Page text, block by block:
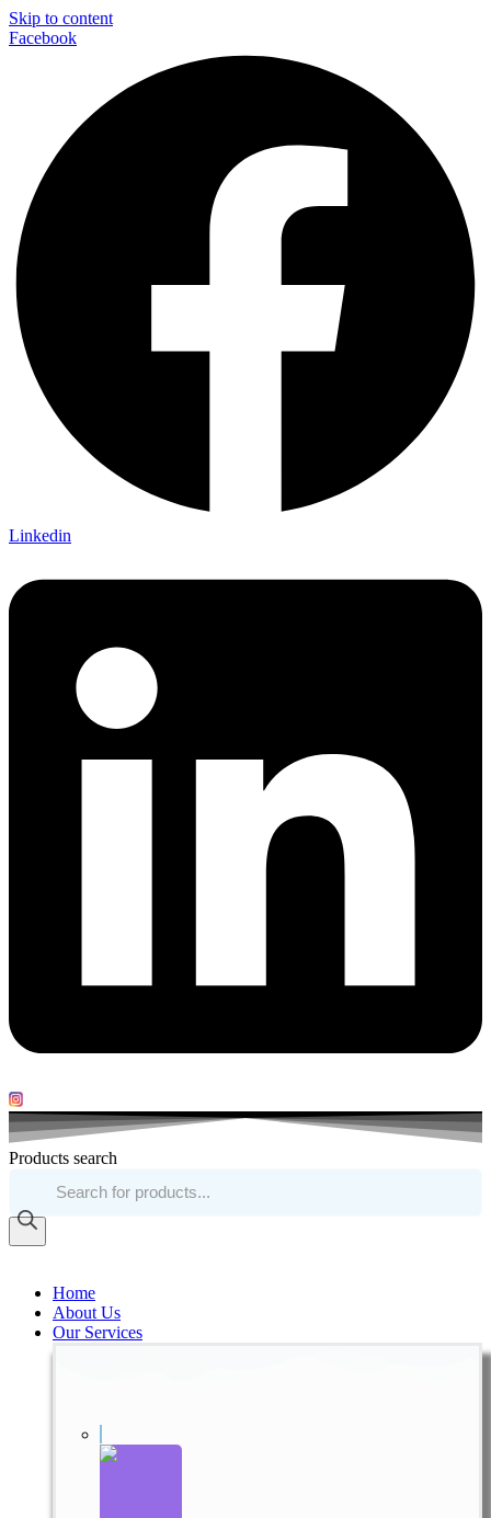
Skip to content
Facebook
Linkedin
Products search
Home
About Us
Our Services